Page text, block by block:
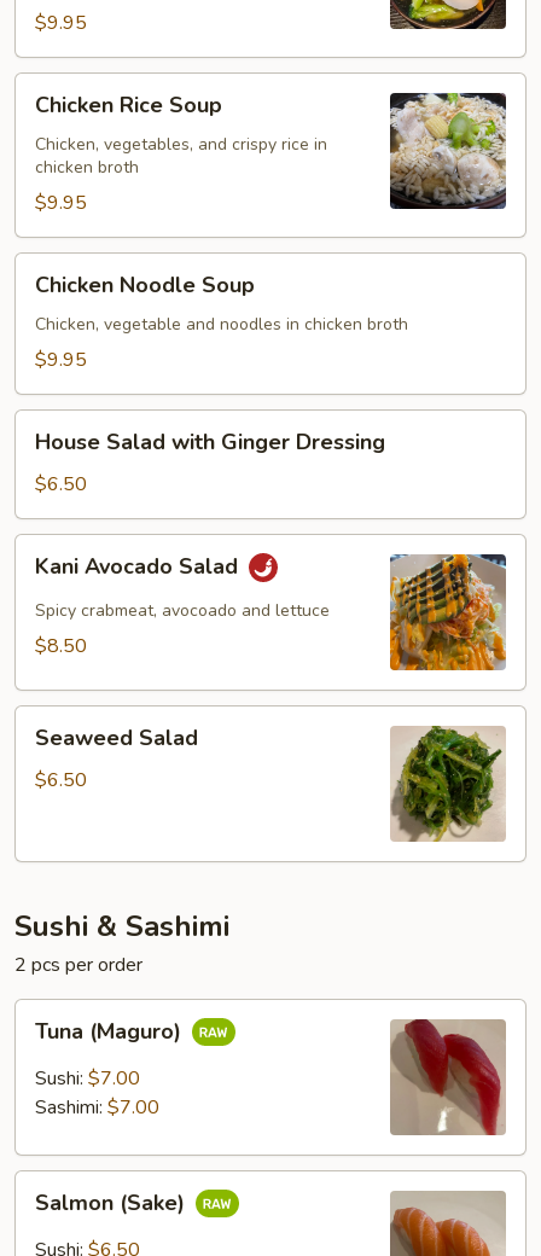
$9.95
Rice
Soup
Chicken Rice Soup
Chicken, vegetables, and crispy rice in
chicken broth
$9.95
Noodle
Soup
Chicken Noodle Soup
Chicken, vegetable and noodles in chicken broth
$9.95
Salad
with
Ginger
Dressing
House Salad with Ginger Dressing
$6.50
Avocado
Salad
Kani Avocado Salad
Spicy crabmeat, avocoado and lettuce
$8.50
Salad
Seaweed Salad
$6.50
Sushi & Sashimi
2 pcs per order
(Maguro)
Tuna (Maguro)
Sushi: $7.00
Sashimi: $7.00
(Sake)
Salmon (Sake)
Sushi: $6.50